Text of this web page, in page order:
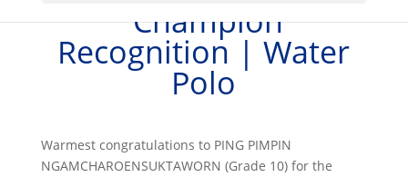
​ Champion
Recognition | Water
Polo
Warmest congratulations to PING PIMPIN
NGAMCHAROENSUKTAWORN (Grade 10) for the